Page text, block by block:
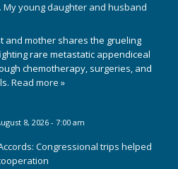
My young daughter and husband
and mother shares the grueling
rare metastatic appendiceal
chemotherapy, surgeries, and
Read more »
8, 2026 - 7:00 am
Congressional trips helped